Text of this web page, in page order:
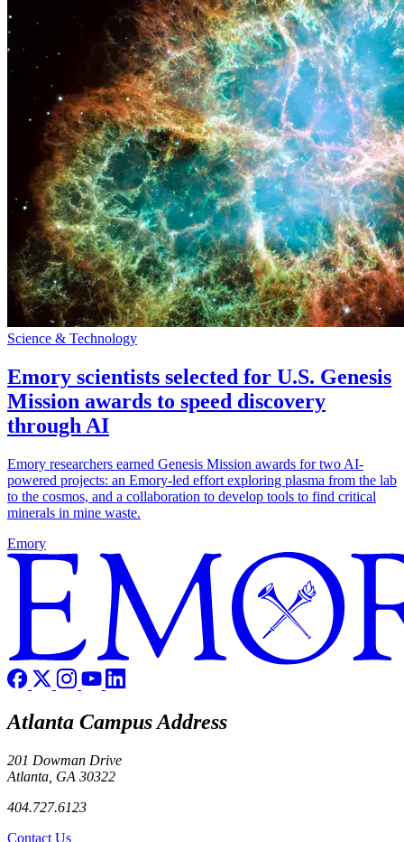
Science & Technology
Emory scientists selected for U.S. Genesis
Mission awards to speed discovery
through AI
Emory researchers earned Genesis Mission awards for two AI-
powered projects: an Emory-led effort exploring plasma from the lab
to the cosmos, and a collaboration to develop tools to find critical
minerals in mine waste.
Emory
Atlanta Campus Address
201 Dowman Drive
Atlanta, GA 30322
404.727.6123
Contact Us